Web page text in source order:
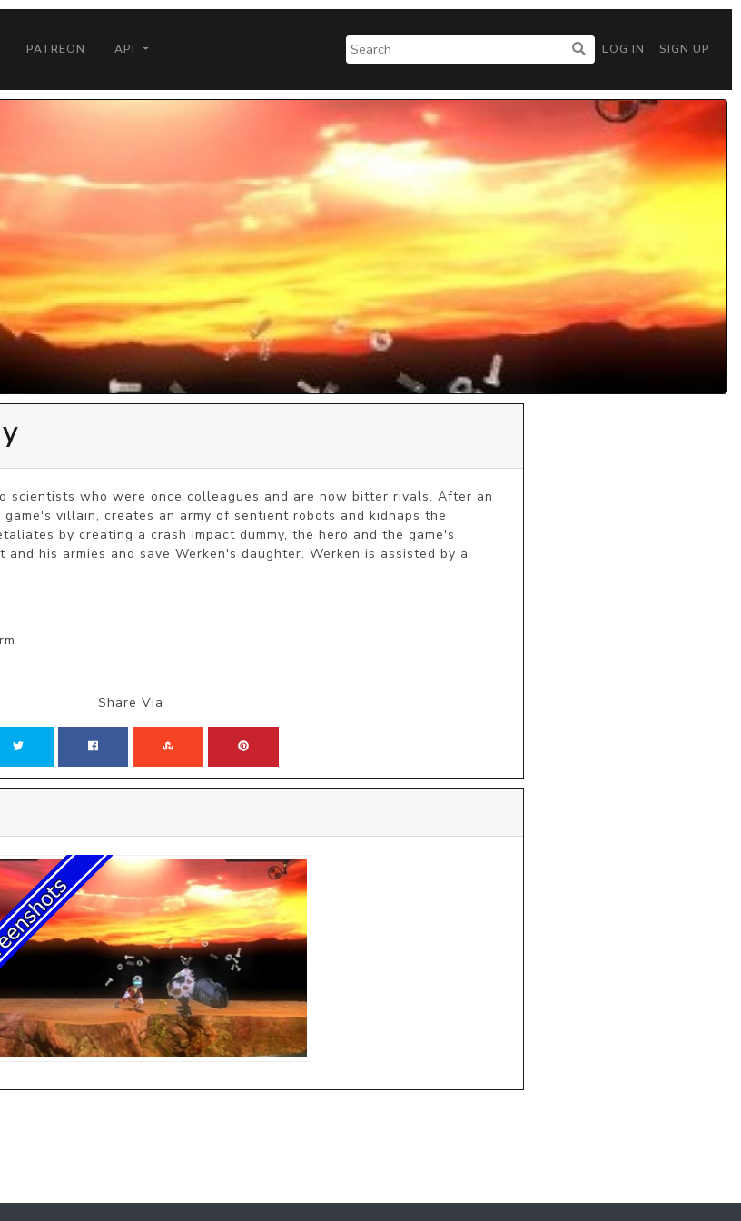
PATREON API LOG IN SIGN UP
scientists who were once colleagues and are now bitter rivals. After an
villain, creates an army of sentient robots and kidnaps the
by creating a crash impact dummy, the hero and the game's
his armies and save Werken's daughter. Werken is assisted by a
Share Via